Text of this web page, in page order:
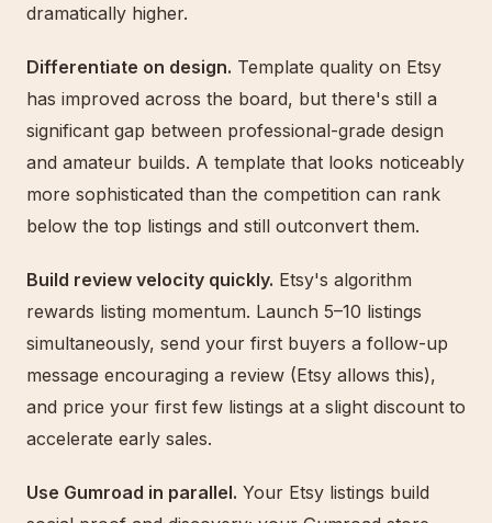
dramatically higher.
Differentiate on design. Template quality on Etsy
has improved across the board, but there's still a
significant gap between professional-grade design
and amateur builds. A template that looks noticeably
more sophisticated than the competition can rank
below the top listings and still outconvert them.
Build review velocity quickly. Etsy's algorithm
rewards listing momentum. Launch 5–10 listings
simultaneously, send your first buyers a follow-up
message encouraging a review (Etsy allows this),
and price your first few listings at a slight discount to
accelerate early sales.
Use Gumroad in parallel. Your Etsy listings build